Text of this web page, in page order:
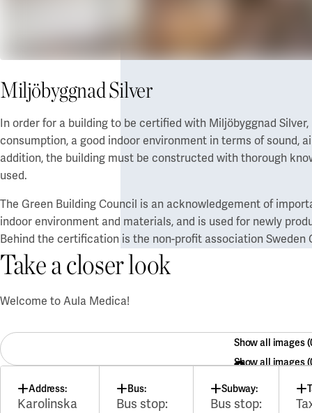
Miljöbyggnad Silver
In order for a building to be certified with Miljöbyggnad
consumption, a good indoor environment in terms of sound,
addition, the building must be constructed with thorough
used.
The Green Building Council is an acknowledgement of
indoor environment and materials, and is used for newly
Behind the certification is the non-profit association Sweden
Take a closer look
Welcome to Aula Medica!
Show all images
Show all images
Address:
Karolinska
Bus:
Bus stop:
Subway:
Bus stop: